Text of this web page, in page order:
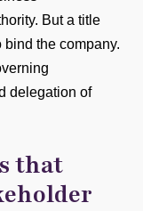
But a title
the company.
delegation of
that